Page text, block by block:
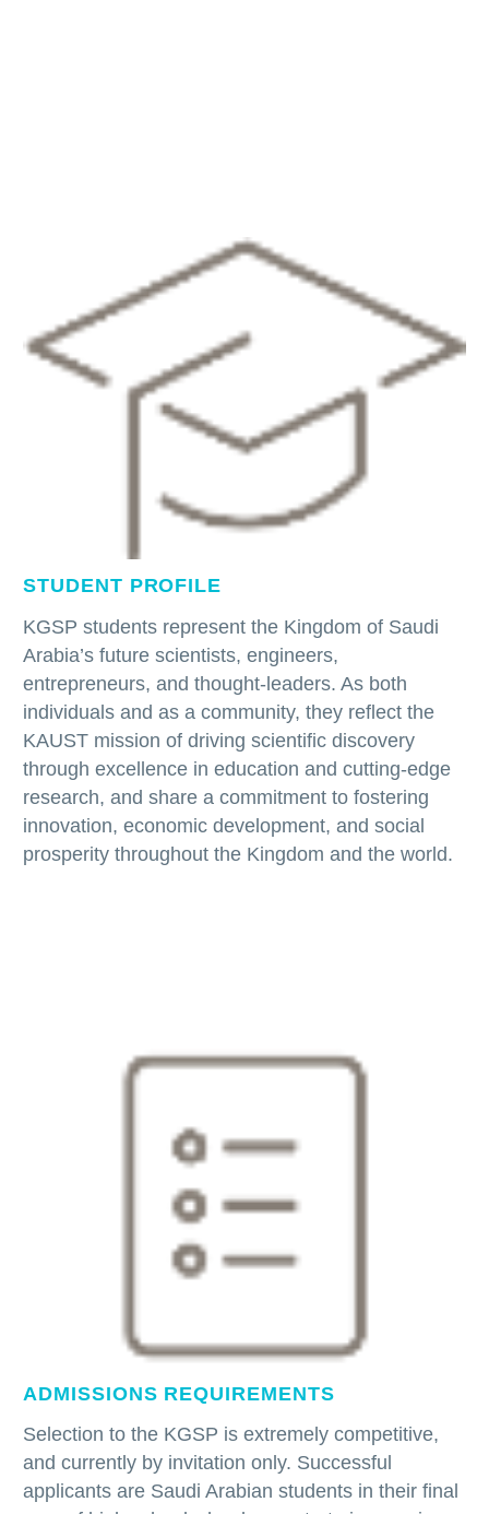
STUDENT PROFILE
KGSP students represent the Kingdom of Saudi
Arabia’s future scientists, engineers,
entrepreneurs, and thought-leaders. As both
individuals and as a community, they reflect the
KAUST mission of driving scientific discovery
through excellence in education and cutting-edge
research, and share a commitment to fostering
innovation, economic development, and social
prosperity throughout the Kingdom and the world.
ADMISSIONS REQUIREMENTS
Selection to the KGSP is extremely competitive,
and currently by invitation only. Successful
applicants are Saudi Arabian students in their final